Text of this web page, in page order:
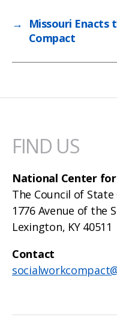
→
Missouri Enacts
Compact
FIND US
National Center
The Council of
1776 Avenue of the
Lexington, KY 40511
Contact